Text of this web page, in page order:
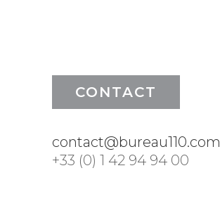
CONTACT
contact@bureau110.com
+33 (0) 1 42 94 94 00